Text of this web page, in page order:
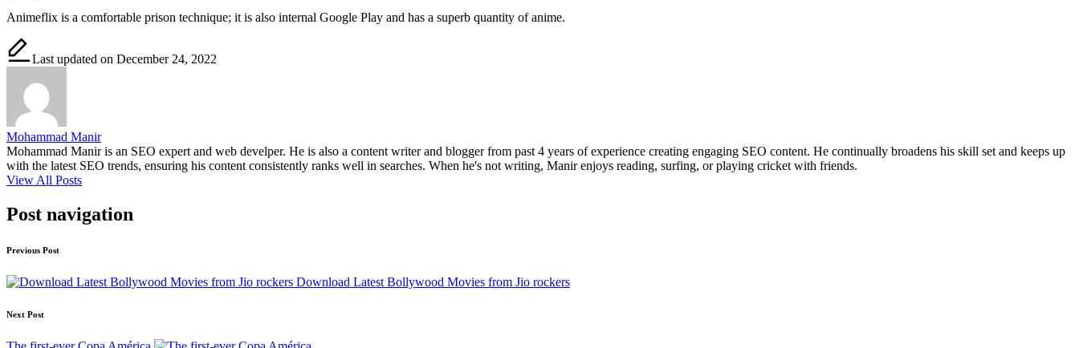
Animeflix is ​​a comfortable prison technique; it is also internal Google Play and has a superb quantity of anime.
Last updated on December 24, 2022
Mohammad Manir
Mohammad Manir is an SEO expert and web develper. He is also a content writer and blogger from past 4 years of experience creating engaging SEO content. He continually broadens his skill set and keeps up
with the latest SEO trends, ensuring his content consistently ranks well in searches. When he's not writing, Manir enjoys reading, surfing, or playing cricket with friends.
View All Posts
Post navigation
Previous Post
Download Latest Bollywood Movies from Jio rockers
Next Post